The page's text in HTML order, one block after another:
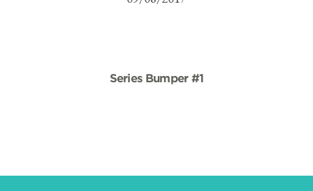
Series Bumper #1